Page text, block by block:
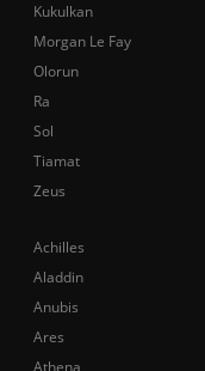
Achilles
Aladdin
Anubis
Ares
Athena
Kukulkan
Morgan Le Fay
Olorun
Ra
Sol
Tiamat
Zeus